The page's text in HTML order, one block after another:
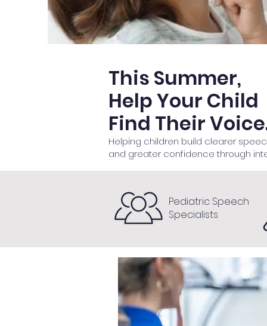
This Summer,
Help Your Child
Find Their
Helping children build clearer
and greater confidence through
Pediatric Speech
Specialists